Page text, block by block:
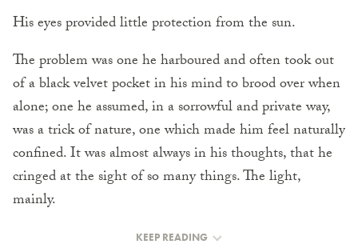
His eyes provided little protection from the sun.
The problem was one he harboured and often took out
of a black velvet pocket in his mind to brood over when
alone; one he assumed, in a sorrowful and private way,
was a trick of nature, one which made him feel naturally
confined. It was almost always in his thoughts, that he
cringed at the sight of so many things. The light,
mainly.
KEEP READING